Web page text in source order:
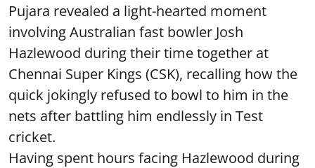
Pujara revealed a light-hearted moment
involving Australian fast bowler Josh
Hazlewood during their time together at
Chennai Super Kings (CSK), recalling how the
quick jokingly refused to bowl to him in the
nets after battling him endlessly in Test
cricket.
Having spent hours facing Hazlewood during